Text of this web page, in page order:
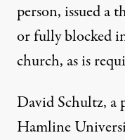
person, issued a
or fully blocked
church, as is
David Schultz, a
Hamline